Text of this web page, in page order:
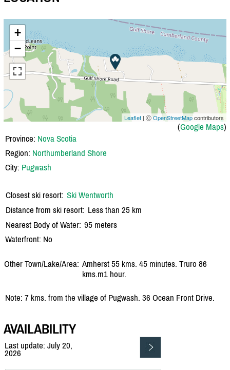
+
−
Leaflet | ⒸOpenStreetMapcontributors
(Google Maps)
Province: Nova Scotia
Region: Northumberland Shore
City: Pugwash
Closest ski resort: Ski Wentworth
Distance from ski resort: Less than 25 km
Nearest Body of Water: 95 meters
Waterfront: No
Other Town/Lake/Area: Amherst 55 kms. 45 minutes. Truro 86
kms.m1 hour.
Note: 7 kms. from the village of Pugwash. 36 Ocean Front Drive.
AVAILABILITY
Last update: July 20,
2026